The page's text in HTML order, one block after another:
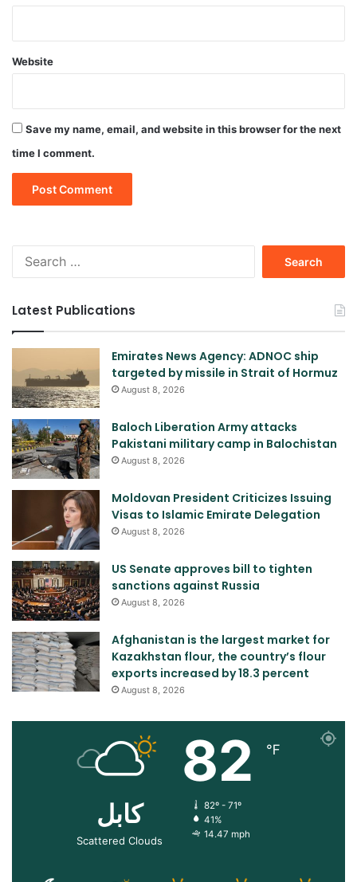
Website
Save my name, email, and website in this browser for the next
time I comment.
Latest Publications
Emirates News Agency: ADNOC ship
targeted by missile in Strait of Hormuz
August 8, 2026
Baloch Liberation Army attacks
Pakistani military camp in Balochistan
August 8, 2026
Moldovan President Criticizes Issuing
Visas to Islamic Emirate Delegation
August 8, 2026
US Senate approves bill to tighten
sanctions against Russia
August 8, 2026
Afghanistan is the largest market for
Kazakhstan flour, the country’s flour
exports increased by 18.3 percent
August 8, 2026
کابل
Scattered Clouds
82 ℉
82º - 71º
41%
14.47 mph